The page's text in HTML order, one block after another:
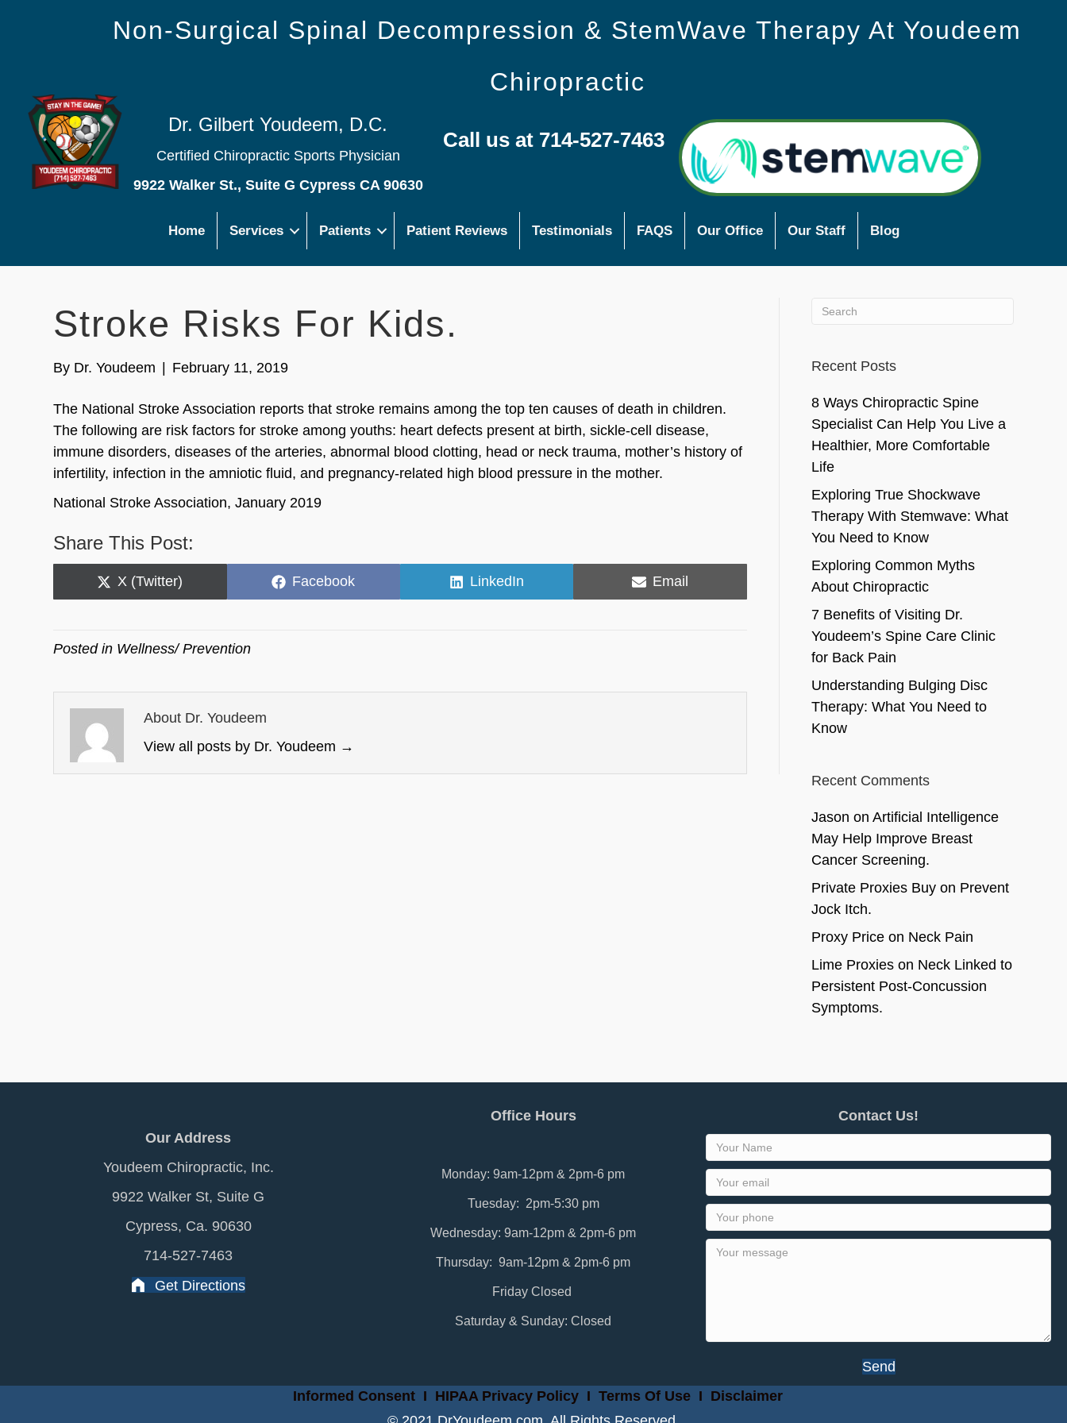
Non-Surgical Spinal Decompression & StemWave Therapy At Youdeem
Chiropractic
Dr. Gilbert Youdeem, D.C.
Certified Chiropractic Sports Physician
9922 Walker St., Suite G Cypress CA 90630
Call us at 714-527-7463
Home Services Patients Patient Reviews Testimonials FAQS Our Office Our Staff Blog
Stroke Risks For Kids.
By Dr. Youdeem February 11, 2019
The National Stroke Association reports that stroke remains among the top ten causes of death in children.
The following are risk factors for stroke among youths: heart defects present at birth, sickle-cell disease,
immune disorders, diseases of the arteries, abnormal blood clotting, head or neck trauma, mother’s history of
infertility, infection in the amniotic fluid, and pregnancy-related high blood pressure in the mother.
National Stroke Association, January 2019
Share This Post:
Share
on
X (Twitter)
Share
on
Facebook
Share
on
LinkedIn
Share
on
Email
Posted in Wellness/ Prevention
About Dr. Youdeem
View all posts by Dr. Youdeem →
Recent Posts
8 Ways Chiropractic Spine
Specialist Can Help You Live a
Healthier, More Comfortable
Life
Exploring True Shockwave
Therapy With Stemwave: What
You Need to Know
Exploring Common Myths
About Chiropractic
7 Benefits of Visiting Dr.
Youdeem’s Spine Care Clinic
for Back Pain
Understanding Bulging Disc
Therapy: What You Need to
Know
Recent Comments
Jason on Artificial Intelligence
May Help Improve Breast
Cancer Screening.
Private Proxies Buyon Prevent
Jock Itch.
Proxy Priceon Neck Pain
Lime Proxieson Neck Linked to
Persistent Post-Concussion
Symptoms.
Our Address
Youdeem Chiropractic, Inc.
9922 Walker St, Suite G
Cypress, Ca. 90630
714-527-7463
Get Directions
Office Hours
Monday: 9am-12pm & 2pm-6 pm
Tuesday: 2pm-5:30 pm
Wednesday: 9am-12pm & 2pm-6 pm
Thursday: 9am-12pm & 2pm-6 pm
Friday Closed
Saturday & Sunday: Closed
Contact Us!
Send
Informed ConsentI HIPAA Privacy PolicyI Terms Of Use I Disclaimer